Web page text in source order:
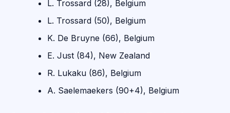
L. Trossard (28), Belgium
L. Trossard (50), Belgium
K. De Bruyne (66), Belgium
E. Just (84), New Zealand
R. Lukaku (86), Belgium
A. Saelemaekers (90+4), Belgium